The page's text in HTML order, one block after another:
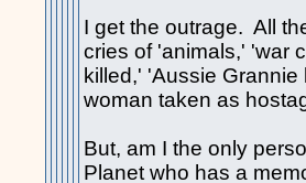
I get the outrage. All
cries of 'animals,' 'war
killed,' 'Aussie
woman taken as
But, am I the only
Planet who has a